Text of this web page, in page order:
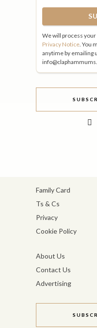
We will process
Privacy Notice . You
anytime by emailing
Family Card
Ts & Cs
Privacy
Cookie Policy
About Us
Contact Us
Advertising